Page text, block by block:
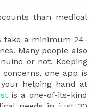
than medical
take a minimum 24-
Many people also
or not. Keeping
one app is
helping hand at
is a one-of-its-kind